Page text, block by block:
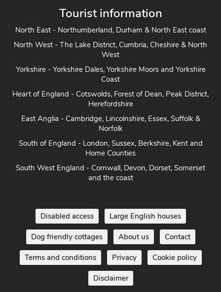
Tourist information
North East - Northumberland, Durham & North East coast
North West - The Lake District, Cumbria, Cheshire & North
Yorkshire - Yorkshire Dales, Yorkshire Moors and Yorkshire
Heart of England - Cotswolds, Forest of Dean, Peak District,
East Anglia - Cambridge, Lincolnshire, Essex, Suffolk &
South of England - London, Sussex, Berkshire, Kent and
South West England - Cornwall, Devon, Dorset, Somerset
Disabled access Large English houses
Dog friendly cottages About us Contact
Terms and conditions Privacy Cookie policy
Disclaimer